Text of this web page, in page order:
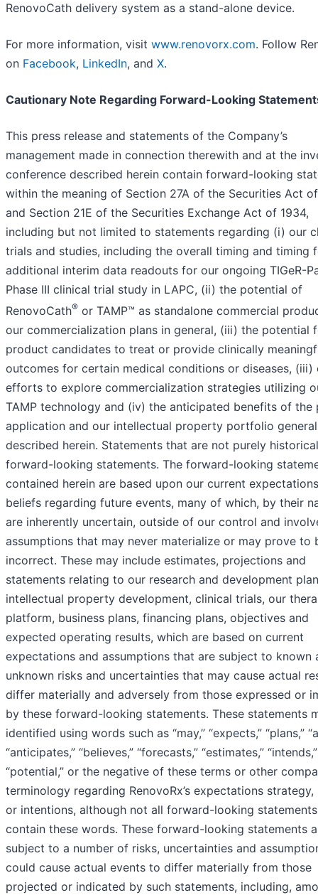
RenovoCath delivery system as a stand-alone device.
For more information, visit www.renovorx.com. Follow
on Facebook, LinkedIn, and X.
Cautionary Note Regarding Forward-Looking
This press release and statements of the Company’s
management made in connection therewith and at the
conference described herein contain forward-looking
within the meaning of Section 27A of the Securities Act
and Section 21E of the Securities Exchange Act of 1934,
including but not limited to statements regarding (i) our
trials and studies, including the overall timing and timing
additional interim data readouts for our ongoing TIGeR-
Phase III clinical trial study in LAPC, (ii) the potential of
RenovoCath® or TAMP™ as standalone commercial
our commercialization plans in general, (iii) the potential
product candidates to treat or provide clinically
outcomes for certain medical conditions or diseases, (iii)
efforts to explore commercialization strategies utilizing
TAMP technology and (iv) the anticipated benefits of the
application and our intellectual property portfolio
described herein. Statements that are not purely
forward-looking statements. The forward-looking
contained herein are based upon our current
beliefs regarding future events, many of which, by their
are inherently uncertain, outside of our control and
assumptions that may never materialize or may prove to
incorrect. These may include estimates, projections and
statements relating to our research and development
intellectual property development, clinical trials, our
platform, business plans, financing plans, objectives and
expected operating results, which are based on current
expectations and assumptions that are subject to known
unknown risks and uncertainties that may cause actual
differ materially and adversely from those expressed or
by these forward-looking statements. These statements
identified using words such as “may,” “expects,” “plans,”
“anticipates,” “believes,” “forecasts,” “estimates,”
“potential,” or the negative of these terms or other
terminology regarding RenovoRx’s expectations strategy,
or intentions, although not all forward-looking statements
contain these words. These forward-looking statements
subject to a number of risks, uncertainties and
could cause actual events to differ materially from those
projected or indicated by such statements, including,